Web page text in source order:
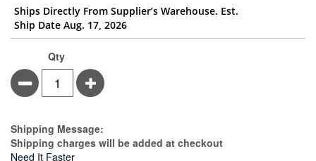
Ships Directly From Supplier’s Warehouse. Est.
Ship Date Aug. 17, 2026
Qty
Minus Plus
Estimate Price
Shipping Message:
Shipping charges will be added at checkout
Need It Faster